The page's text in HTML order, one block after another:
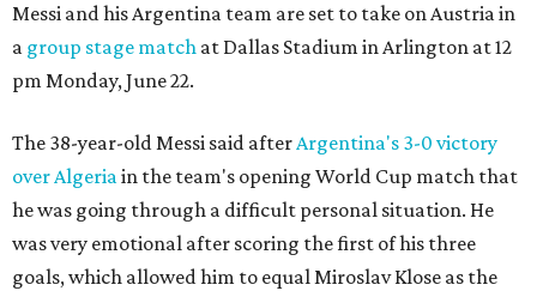
Messi and his Argentina team are set to take on Austria in
a group stage match at Dallas Stadium in Arlington at 12
pm Monday, June 22.
The 38-year-old Messi said afterArgentina's 3-0 victory
over Algeriain the team's opening World Cup match that
he was going through a difficult personal situation. He
was very emotional after scoring the first of his three
goals, which allowed him to equal Miroslav Klose as the